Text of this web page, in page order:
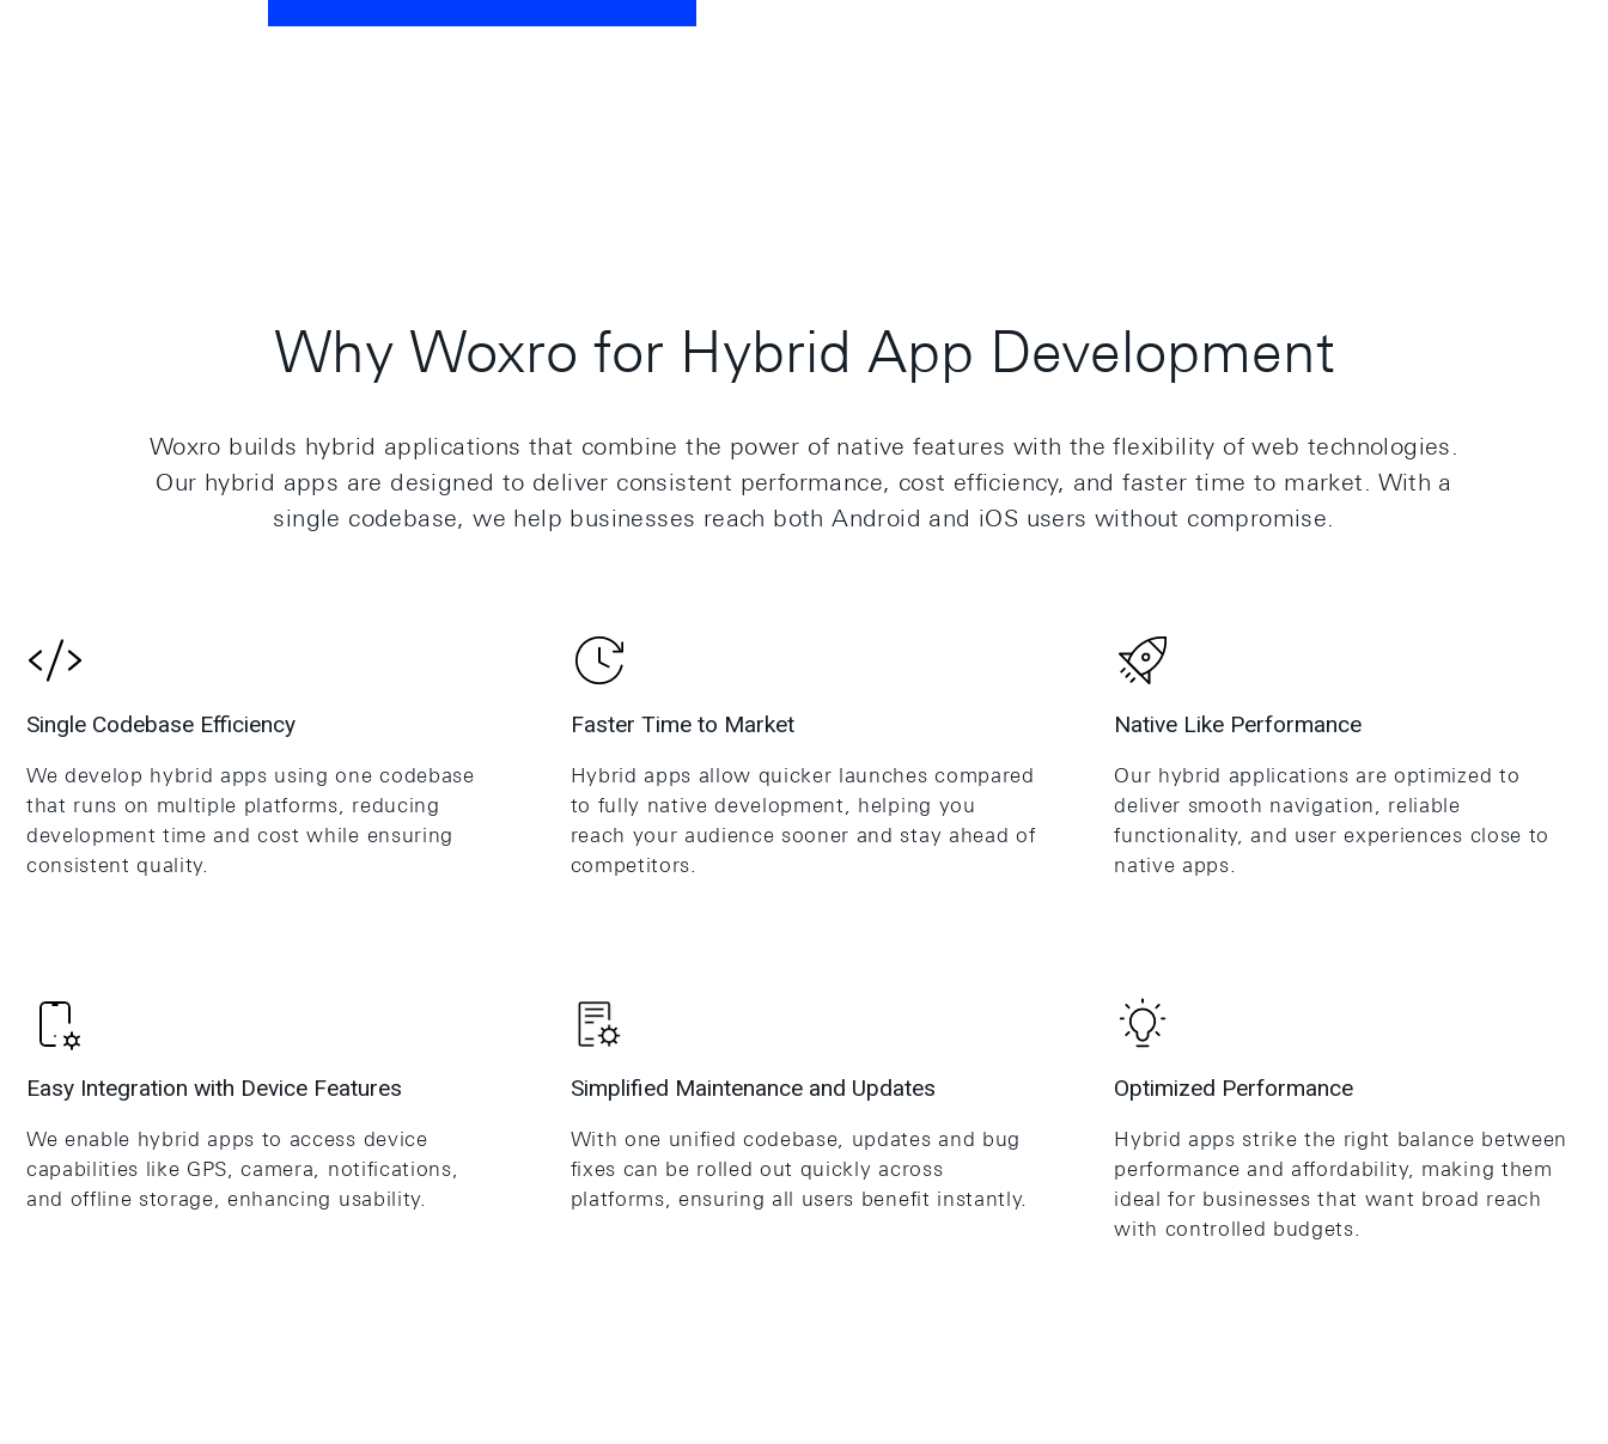
Why Woxro for Hybrid App Development
Woxro builds hybrid applications that combine the power of native features with the flexibility of web technologies.
Our hybrid apps are designed to deliver consistent performance, cost efficiency, and faster time to market. With a
single codebase, we help businesses reach both Android and iOS users without compromise.
Single Codebase Efficiency
We develop hybrid apps using one codebase
that runs on multiple platforms, reducing
development time and cost while ensuring
consistent quality.
Faster Time to Market
Hybrid apps allow quicker launches compared
to fully native development, helping you
reach your audience sooner and stay ahead of
competitors.
Native Like Performance
Our hybrid applications are optimized to
deliver smooth navigation, reliable
functionality, and user experiences close to
native apps.
Easy Integration with Device Features
We enable hybrid apps to access device
capabilities like GPS, camera, notifications,
and offline storage, enhancing usability.
Simplified Maintenance and Updates
With one unified codebase, updates and bug
fixes can be rolled out quickly across
platforms, ensuring all users benefit instantly.
Optimized Performance
Hybrid apps strike the right balance between
performance and affordability, making them
ideal for businesses that want broad reach
with controlled budgets.